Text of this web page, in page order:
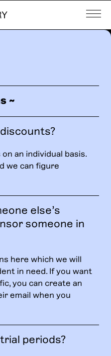
~
an individual basis.
we can figure
else’s
someone in
here which we will
in need. If you want
you can create an
email when you
periods?